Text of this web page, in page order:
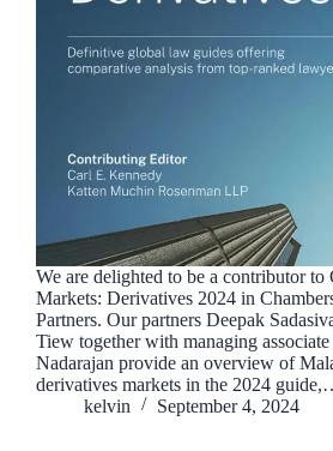
We are delighted to be a contributor to
Markets: Derivatives 2024 in
Partners. Our partners Deepak
Tiew together with managing associate
Nadarajan provide an overview of
derivatives markets in the 2024
kelvin
September 4, 2024